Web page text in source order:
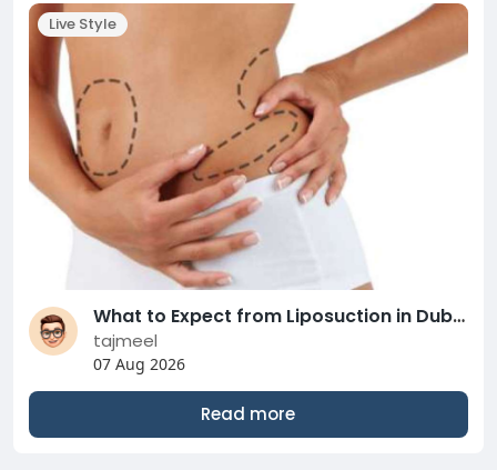
Live Style
What to Expect from Liposuction in Dubai Surgery
tajmeel
07 Aug 2026
Read more